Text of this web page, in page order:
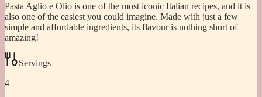
Pasta Aglio e Olio is one of the most iconic Italian recipes, and it is
also one of the easiest you could imagine. Made with just a few
simple and affordable ingredients, its flavour is nothing short of
amazing!
Servings
4